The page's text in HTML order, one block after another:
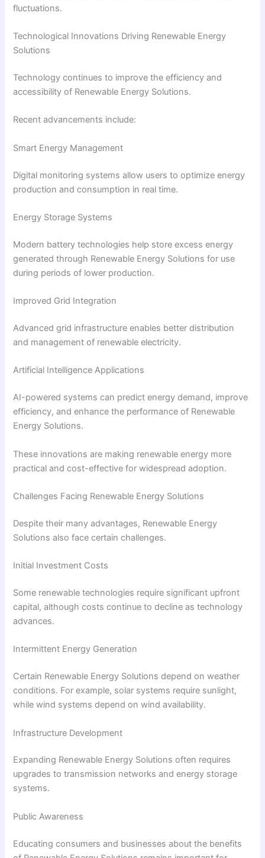
fluctuations.
Technological Innovations Driving Renewable Energy
Solutions
Technology continues to improve the efficiency and
accessibility of Renewable Energy Solutions.
Recent advancements include:
Smart Energy Management
Digital monitoring systems allow users to optimize energy
production and consumption in real time.
Energy Storage Systems
Modern battery technologies help store excess energy
generated through Renewable Energy Solutions for use
during periods of lower production.
Improved Grid Integration
Advanced grid infrastructure enables better distribution
and management of renewable electricity.
Artificial Intelligence Applications
AI-powered systems can predict energy demand, improve
efficiency, and enhance the performance of Renewable
Energy Solutions.
These innovations are making renewable energy more
practical and cost-effective for widespread adoption.
Challenges Facing Renewable Energy Solutions
Despite their many advantages, Renewable Energy
Solutions also face certain challenges.
Initial Investment Costs
Some renewable technologies require significant upfront
capital, although costs continue to decline as technology
advances.
Intermittent Energy Generation
Certain Renewable Energy Solutions depend on weather
conditions. For example, solar systems require sunlight,
while wind systems depend on wind availability.
Infrastructure Development
Expanding Renewable Energy Solutions often requires
upgrades to transmission networks and energy storage
systems.
Public Awareness
Educating consumers and businesses about the benefits